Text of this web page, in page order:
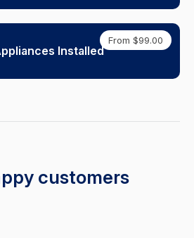
From $99.00
Installed
customers